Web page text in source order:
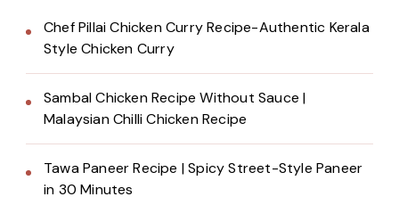
Chef Pillai Chicken Curry Recipe-Authentic Kerala
Style Chicken Curry
Sambal Chicken Recipe Without Sauce |
Malaysian Chilli Chicken Recipe
Tawa Paneer Recipe | Spicy Street-Style Paneer
in 30 Minutes